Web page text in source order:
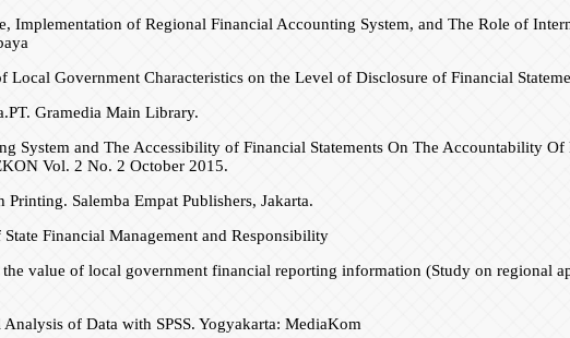
Implementation of Regional Financial Accounting System, and The Role of
Government Characteristics on the Level of Disclosure of Financial
Gramedia Main Library.
System and The Accessibility of Financial Statements On The Accountability
Vol. 2 No. 2 October 2015.
Salemba Empat Publishers, Jakarta.
Financial Management and Responsibility
value of local government financial reporting information (Study on regional
of Data with SPSS. Yogyakarta: MediaKom